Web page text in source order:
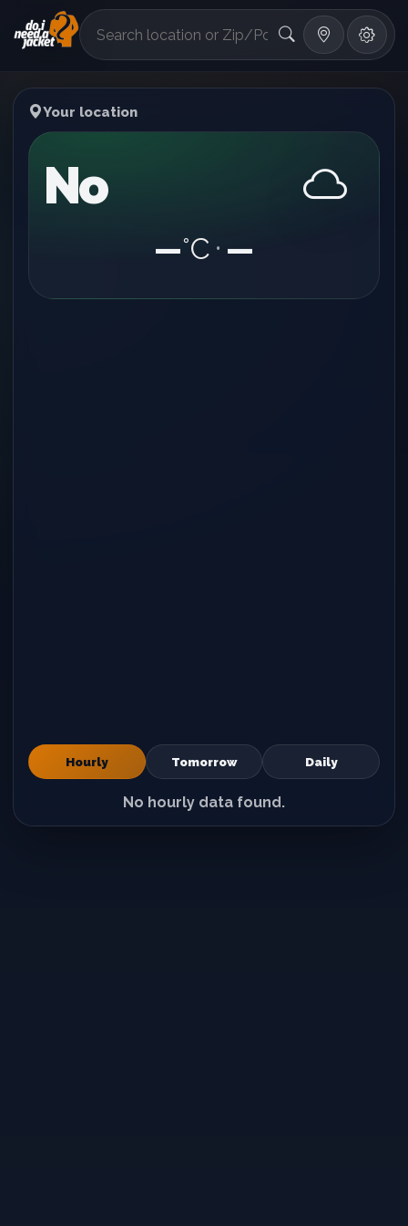
°F
Your location
No
—°C • —
Hourly Tomorrow Daily
No hourly data found.